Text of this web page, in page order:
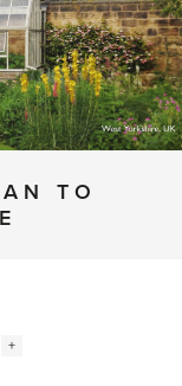
TO
Social
+